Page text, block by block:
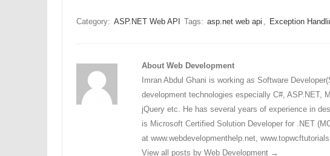
Category: ASP.NET Web API Tags: asp.net web api , Exception
About Web Development
Imran Abdul Ghani is working as Software
development technologies especially C#, ASP.NET,
jQuery etc. He has several years of experience in
is Microsoft Certified Solution Developer for .NET
at www.webdevelopmenthelp.net,
View all posts by Web Development →